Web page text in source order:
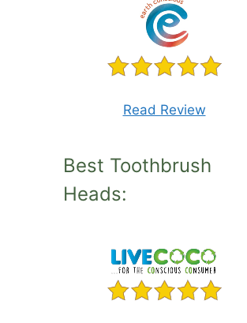
Read Review
Best Toothbrush
Heads: